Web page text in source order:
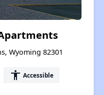
Wyoming 82301
accessibility Accessible